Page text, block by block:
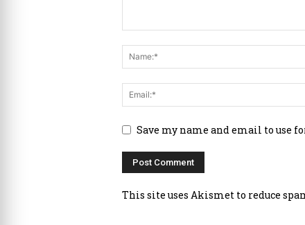
Save my name and email to use
This site uses Akismet to reduce